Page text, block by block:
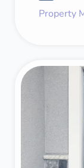
Property